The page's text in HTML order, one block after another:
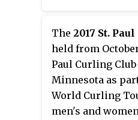
The 2017 St.
held from
Paul Curling Club
Minnesota as
World Curling
men's and